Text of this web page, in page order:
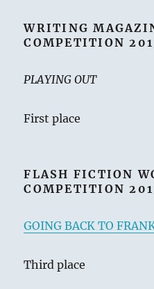
WRITING
COMPETITION
PLAYING OUT
First place
FLASH FICTION
COMPETITION
GOING BACK TO
Third place